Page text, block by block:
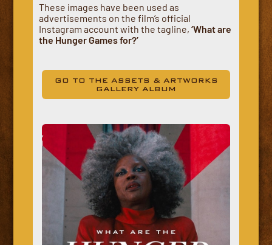
These images have been used as
advertisements on the film’s official
Instagram account with the tagline, ‘What are
the Hunger Games for?’
GO TO THE ASSETS & ARTWORKS
GALLERY ALBUM